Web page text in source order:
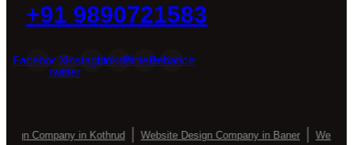
+91 9890721583
FacebookX-
twitter
InstagramLinkedinPinterestBehance
Company in Kothrud Website Design Company in Baner